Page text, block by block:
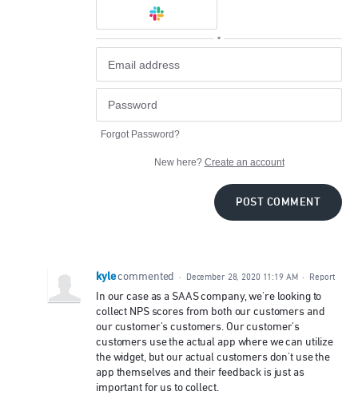
or
Forgot Password?
New here? Create an account
POST COMMENT
kyle commented · December 28, 2020 11:19 AM · Report
In our case as a SAAS company, we're looking to
collect NPS scores from both our customers and
our customer's customers. Our customer's
customers use the actual app where we can utilize
the widget, but our actual customers don't use the
app themselves and their feedback is just as
important for us to collect.